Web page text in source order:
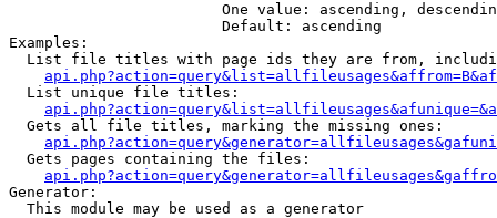
One value: ascending,
                        Default: ascending
Examples:
List file titles with page ids they are from,
  List unique file titles:
  Gets all file titles, marking the missing ones:
  Gets pages containing the files:
Generator:
  This module may be used as a generator